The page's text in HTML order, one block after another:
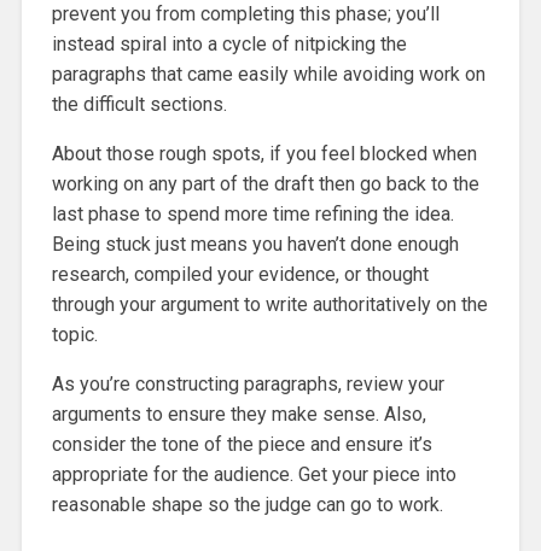
prevent you from completing this phase; you’ll
instead spiral into a cycle of nitpicking the
paragraphs that came easily while avoiding work on
the difficult sections.
About those rough spots, if you feel blocked when
working on any part of the draft then go back to the
last phase to spend more time refining the idea.
Being stuck just means you haven’t done enough
research, compiled your evidence, or thought
through your argument to write authoritatively on the
topic.
As you’re constructing paragraphs, review your
arguments to ensure they make sense. Also,
consider the tone of the piece and ensure it’s
appropriate for the audience. Get your piece into
reasonable shape so the judge can go to work.